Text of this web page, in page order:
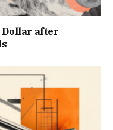
Dollar after